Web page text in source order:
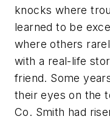
knocks where
learned to be
where others
with a real-life
friend. Some
their eyes on the
Co. Smith had